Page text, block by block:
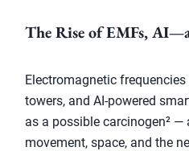
The Rise of EMFs,
Electromagnetic
towers, and AI-powered
as a possible carcinogen²
movement, space, and the